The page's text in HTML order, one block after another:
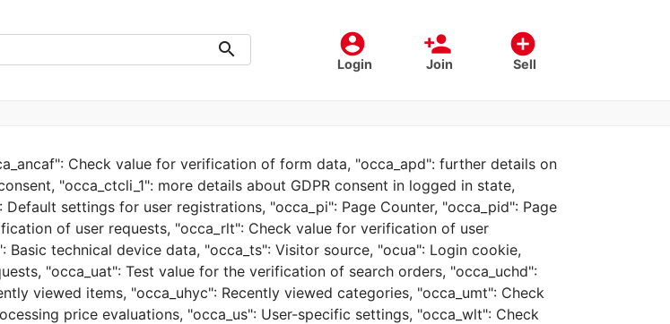
account_circle
Login
person_add
Join
add_circle
Sell
search
Check value for verification of form data, "occa_apd": further details on
"occa_ctcli_1": more details about GDPR consent in logged in state,
Default settings for user registrations, "occa_pi": Page Counter, "occa_pid": Page
of user requests, "occa_rlt": Check value for verification of user
technical device data, "occa_ts": Visitor source, "ocua": Login cookie,
"occa_uat": Test value for the verification of search orders, "occa_uchd":
viewed items, "occa_uhyc": Recently viewed categories, "occa_umt": Check
price evaluations, "occa_us": User-specific settings, "occa_wlt": Check